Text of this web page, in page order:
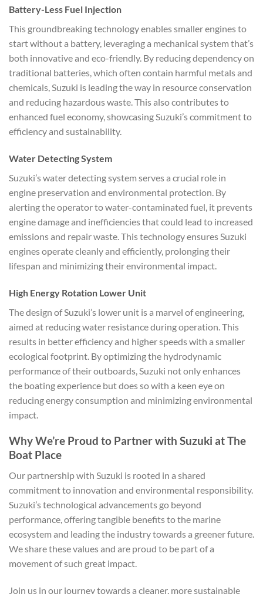
Battery-Less Fuel Injection
This groundbreaking technology enables smaller engines to
start without a battery, leveraging a mechanical system that’s
both innovative and eco-friendly. By reducing dependency on
traditional batteries, which often contain harmful metals and
chemicals, Suzuki is leading the way in resource conservation
and reducing hazardous waste. This also contributes to
enhanced fuel economy, showcasing Suzuki’s commitment to
efficiency and sustainability.
Water Detecting System
Suzuki’s water detecting system serves a crucial role in
engine preservation and environmental protection. By
alerting the operator to water-contaminated fuel, it prevents
engine damage and inefficiencies that could lead to increased
emissions and repair waste. This technology ensures Suzuki
engines operate cleanly and efficiently, prolonging their
lifespan and minimizing their environmental impact.
High Energy Rotation Lower Unit
The design of Suzuki’s lower unit is a marvel of engineering,
aimed at reducing water resistance during operation. This
results in better efficiency and higher speeds with a smaller
ecological footprint. By optimizing the hydrodynamic
performance of their outboards, Suzuki not only enhances
the boating experience but does so with a keen eye on
reducing energy consumption and minimizing environmental
impact.
Why We’re Proud to Partner with Suzuki at The
Boat Place
Our partnership with Suzuki is rooted in a shared
commitment to innovation and environmental responsibility.
Suzuki’s technological advancements go beyond
performance, offering tangible benefits to the marine
ecosystem and leading the industry towards a greener future.
We share these values and are proud to be part of a
movement of such great impact.
Join us in our journey towards a cleaner, more sustainable